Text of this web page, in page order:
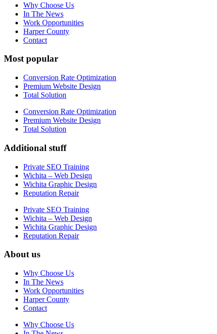
Why Choose Us
In The News
Work Opportunities
Harper County
Contact
Most popular
Conversion Rate Optimization
Premium Website Design
Total Solution
Conversion Rate Optimization
Premium Website Design
Total Solution
Additional stuff
Private SEO Training
Wichita – Web Design
Wichita Graphic Design
Reputation Repair
Private SEO Training
Wichita – Web Design
Wichita Graphic Design
Reputation Repair
About us
Why Choose Us
In The News
Work Opportunities
Harper County
Contact
Why Choose Us